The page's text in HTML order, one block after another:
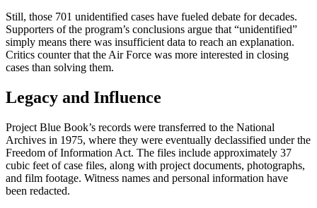
Still, those 701 unidentified cases have fueled debate for decades.
Supporters of the program’s conclusions argue that “unidentified”
simply means there was insufficient data to reach an explanation.
Critics counter that the Air Force was more interested in closing
cases than solving them.
Legacy and Influence
Project Blue Book’s records were transferred to the National
Archives in 1975, where they were eventually declassified under the
Freedom of Information Act. The files include approximately 37
cubic feet of case files, along with project documents, photographs,
and film footage. Witness names and personal information have
been redacted.